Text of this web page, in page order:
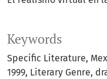
Keywords
Specific Literature
1999 Literary Genre